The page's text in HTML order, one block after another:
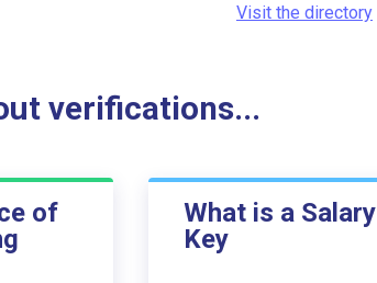
Visit the directory
verifications...
of
What is a Salary
Key